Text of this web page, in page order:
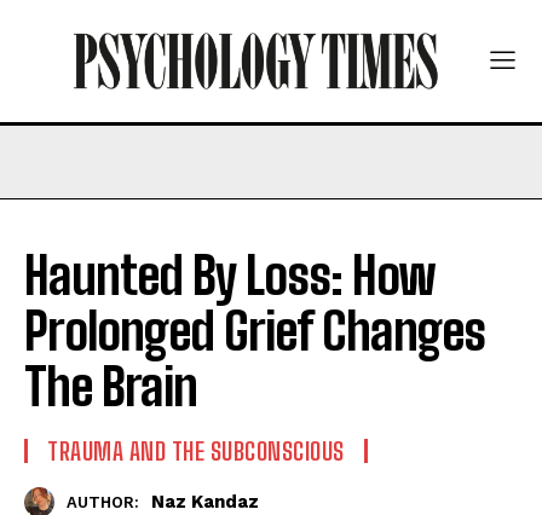
Haunted By Loss: How
Prolonged Grief Changes
The Brain
TRAUMA AND THE SUBCONSCIOUS
AUTHOR: Naz Kandaz